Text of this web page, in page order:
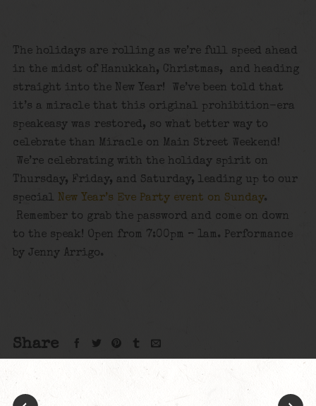
The holidays are rolling as we’re full speed ahead
in the midst of Hanukkah, Christmas, and heading
straight into the New Year! We’ve been told that
it’s a miracle that this original prohibition-era
speakeasy was restored, so what better way to
celebrate than Miracle on Main Street Weekend!
We’re celebrating with the holiday spirit on
Thursday, Friday, and Saturday, leading up to our
special New Year’s Eve Party event on Sunday.
Remember to grab the password and come on down
to the speak! Open from 7:00pm – 1am. Performance
by Jenny Arrigo.
Share